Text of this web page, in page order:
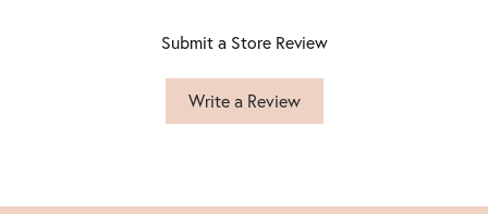
Submit a Store Review
Write a Review